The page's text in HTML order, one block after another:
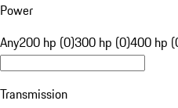
Power
Any200 hp (0)300 hp (0)400 hp
Transmission